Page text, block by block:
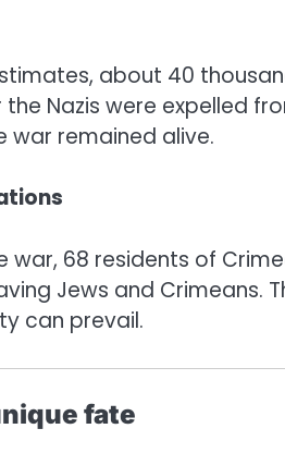
about 40
the Nazis were expelled
war remained alive.
war, 68 residents of
Jews and Crimeans.
can prevail.
fate